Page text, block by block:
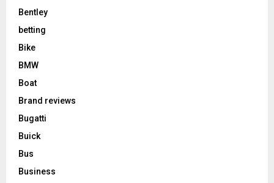
Bentley
betting
Bike
BMW
Boat
Brand reviews
Bugatti
Buick
Bus
Business